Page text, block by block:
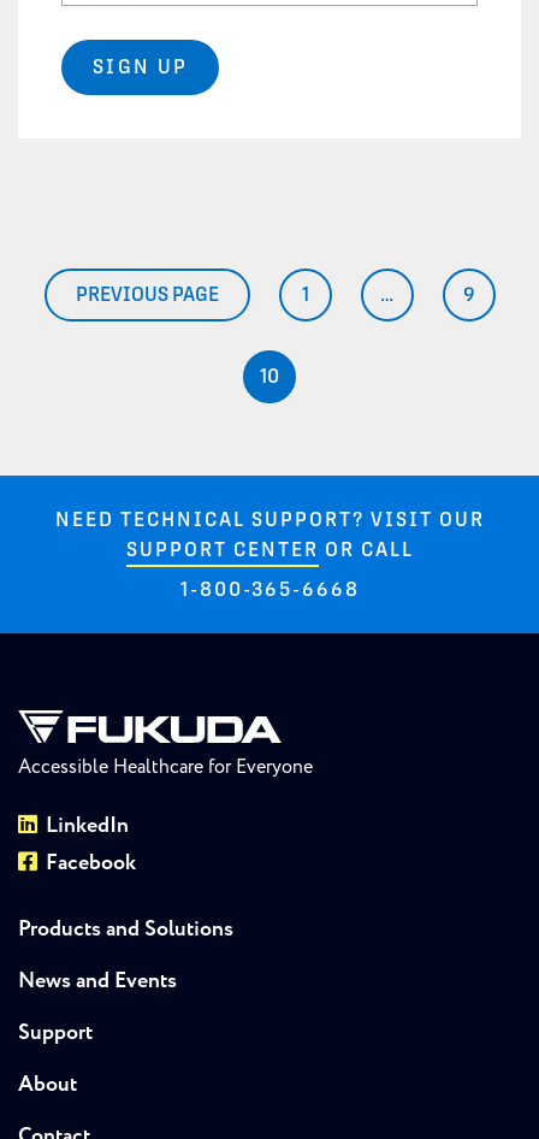
SIGN UP
Posts pagination
PREVIOUS PAGE PAGE
1 … PAGE
9
PAGE
10
NEED TECHNICAL SUPPORT? VISIT OUR
SUPPORT CENTER OR CALL
1-800-365-6668
Accessible Healthcare for Everyone
LinkedIn
Facebook
Products and Solutions
News and Events
Support
About